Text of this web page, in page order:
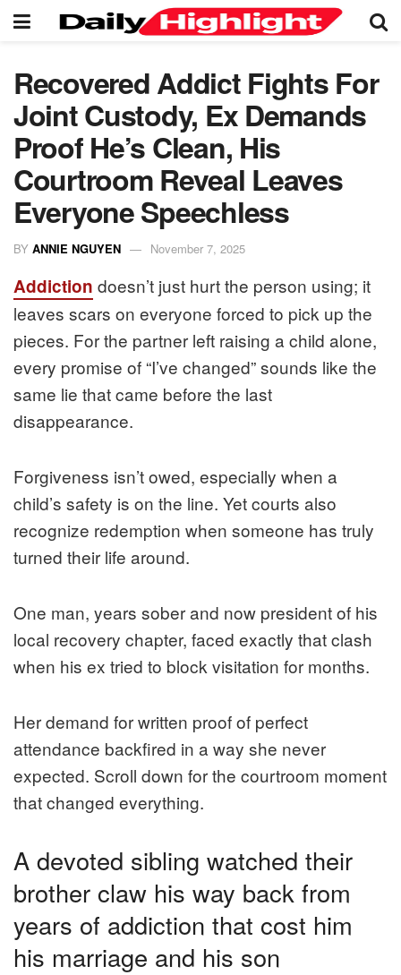
Recovered Addict Fights For
Joint Custody, Ex Demands
Proof He’s Clean, His
Courtroom Reveal Leaves
Everyone Speechless
BY ANNIE NGUYEN November 7, 2025
Addiction doesn’t just hurt the person using; it
leaves scars on everyone forced to pick up the
pieces. For the partner left raising a child alone,
every promise of “I’ve changed” sounds like the
same lie that came before the last
disappearance.
Forgiveness isn’t owed, especially when a
child’s safety is on the line. Yet courts also
recognize redemption when someone has truly
turned their life around.
One man, years sober and now president of his
local recovery chapter, faced exactly that clash
when his ex tried to block visitation for months.
Her demand for written proof of perfect
attendance backfired in a way she never
expected. Scroll down for the courtroom moment
that changed everything.
A devoted sibling watched their
brother claw his way back from
years of addiction that cost him
his marriage and his son